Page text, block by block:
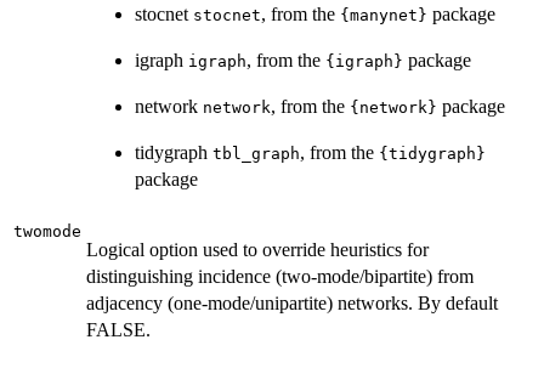
stocnet stocnet, from the {manynet} package
igraph igraph, from the {igraph} package
network network, from the {network} package
tidygraph tbl_graph, from the {tidygraph}
package
twomode
Logical option used to override heuristics for
distinguishing incidence (two-mode/bipartite) from
adjacency (one-mode/unipartite) networks. By default
FALSE.